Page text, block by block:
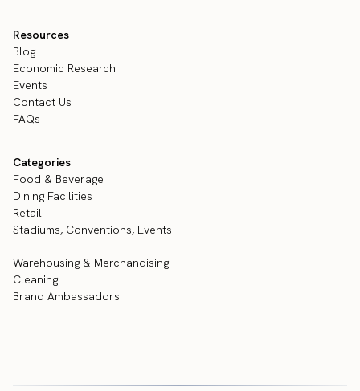
Resources
Blog
Economic Research
Events
Contact Us
FAQs
Categories
Food & Beverage
Dining Facilities
Retail
Stadiums, Conventions, Events
Warehousing & Merchandising
Cleaning
Brand Ambassadors